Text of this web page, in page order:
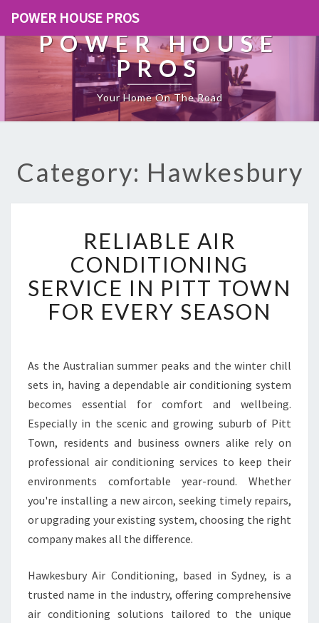
POWER HOUSE PROS
POWER HOUSE
PROS
Your Home On The Road
Category: Hawkesbury
E
L
A
B
L
I
R
O
N
D
I
T
I
O
N
I
G
S
E
R
RELIABLE AIR
CONDITIONING
SERVICE IN PITT TOWN
FOR EVERY SEASON
As the Australian summer peaks and the winter chill
sets in, having a dependable air conditioning system
becomes essential for comfort and wellbeing.
Especially in the scenic and growing suburb of Pitt
Town, residents and business owners alike rely on
professional air conditioning services to keep their
environments comfortable year-round. Whether
you're installing a new aircon, seeking timely repairs,
or upgrading your existing system, choosing the right
company makes all the difference.
Hawkesbury Air Conditioning, based in Sydney, is a
trusted name in the industry, offering comprehensive
air conditioning solutions tailored to the unique